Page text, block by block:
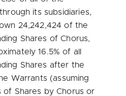
its subsidiaries,
24,242,424 of the
Shares of Chorus,
16.5% of all
Shares after the
Warrants (assuming
of Shares by Chorus or